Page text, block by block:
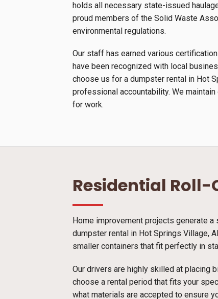
holds all necessary state-issued
proud members of the Solid Waste
environmental regulations.
Our staff has earned various
have been recognized with local
choose us for a dumpster rental in Hot
professional accountability. We
for work.
Residential Roll-
Home improvement projects generate
dumpster rental in Hot Springs Village,
smaller containers that fit perfectly in
Our drivers are highly skilled at placing
choose a rental period that fits your
what materials are accepted to ensure